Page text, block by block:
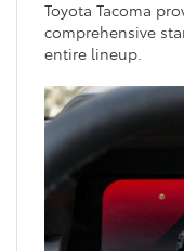
Toyota Tacoma
comprehensive
entire lineup.